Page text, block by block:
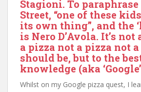
Stagioni. To paraphrase
Street, “one of these
its own thing”, and the
is Nero D’Avola. It’s not
a pizza not a pizza not
should be, but to the
knowledge (aka
Whilst on my Google pizza quest, I